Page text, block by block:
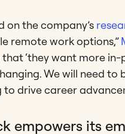
on the company’s
remote work options,”
‘they want more
We will need to
to drive career
empowers its